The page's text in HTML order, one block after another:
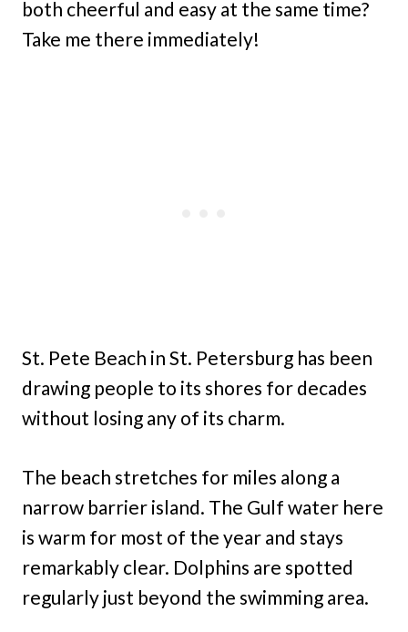
both cheerful and easy at the same time?
Take me there immediately!
St. Pete Beach in St. Petersburg has been
drawing people to its shores for decades
without losing any of its charm.
The beach stretches for miles along a
narrow barrier island. The Gulf water here
is warm for most of the year and stays
remarkably clear. Dolphins are spotted
regularly just beyond the swimming area.